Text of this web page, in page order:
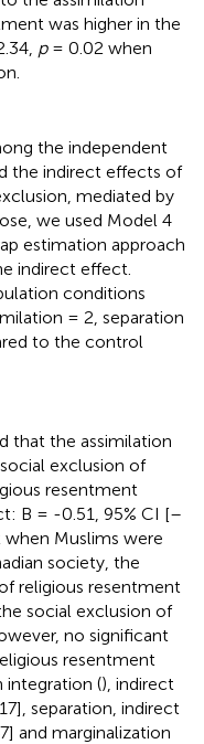
was higher in the
p= 0.02 when
the independent
the indirect effects of
mediated by
we used Model 4
estimation approach
indirect effect.
conditions
= 2, separation
to the control
that the assimilation
exclusion of
resentment
B = -0.51, 95% CI [–
Muslims were
society, the
religious resentment
social exclusion of
no significant
resentment
integration (), indirect
separation, indirect
and marginalization